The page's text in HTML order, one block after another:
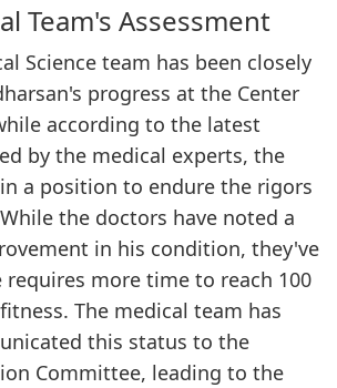
Team's Assessment
Science team has been closely
progress at the Center
according to the latest
by the medical experts, the
a position to endure the rigors
the doctors have noted a
in his condition, they've
requires more time to reach 100
The medical team has
this status to the
Committee, leading to the